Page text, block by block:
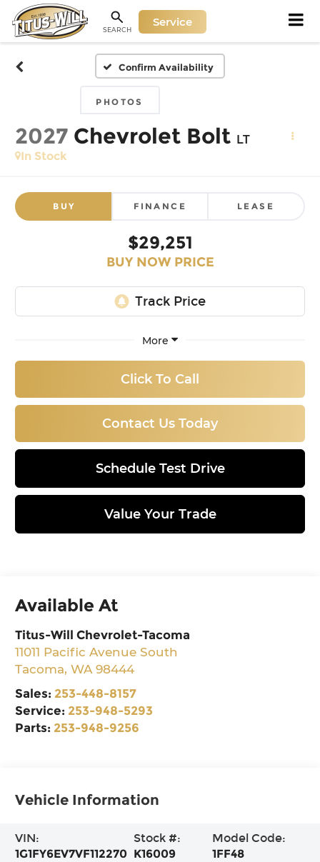
SEARCH
Service
Confirm Availability
PHOTOS
2027 Chevrolet Bolt LT
In Stock
BUY FINANCE LEASE
$29,251
BUY NOW PRICE
More
Click To Call
Contact Us Today
Schedule Test Drive
Value Your Trade
Available At
Titus-Will Chevrolet-Tacoma
11011 Pacific Avenue South
Tacoma,WA 98444
Sales: 253-448-8157
Service: 253-948-5293
Parts: 253-948-9256
Vehicle Information
VIN:
1G1FY6EV7VF112270
Stock #:
K16009
Model Code:
1FF48